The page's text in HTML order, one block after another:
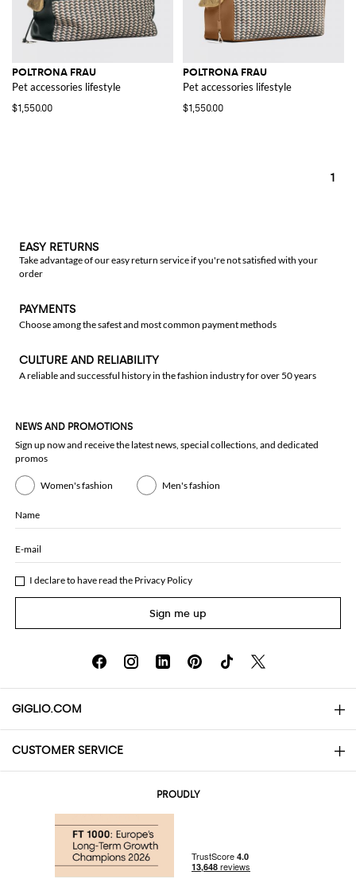
POLTRONA FRAU
Pet accessories lifestyle
$1,550.00
POLTRONA FRAU
Pet accessories lifestyle
$1,550.00
1
EASY RETURNS
Take advantage of our easy return service if you're not satisfied with your
order
PAYMENTS
Choose among the safest and most common payment methods
CULTURE AND RELIABILITY
A reliable and successful history in the fashion industry for over 50 years
NEWS AND PROMOTIONS
Sign up now and receive the latest news, special collections, and dedicated
promos
Women's fashion Men's fashion
Name
E-mail
I declare to have read the Privacy Policy
Sign me up
GIGLIO.COM
About
Community Store
CUSTOMER SERVICE
Returns and Refunds
PROUDLY